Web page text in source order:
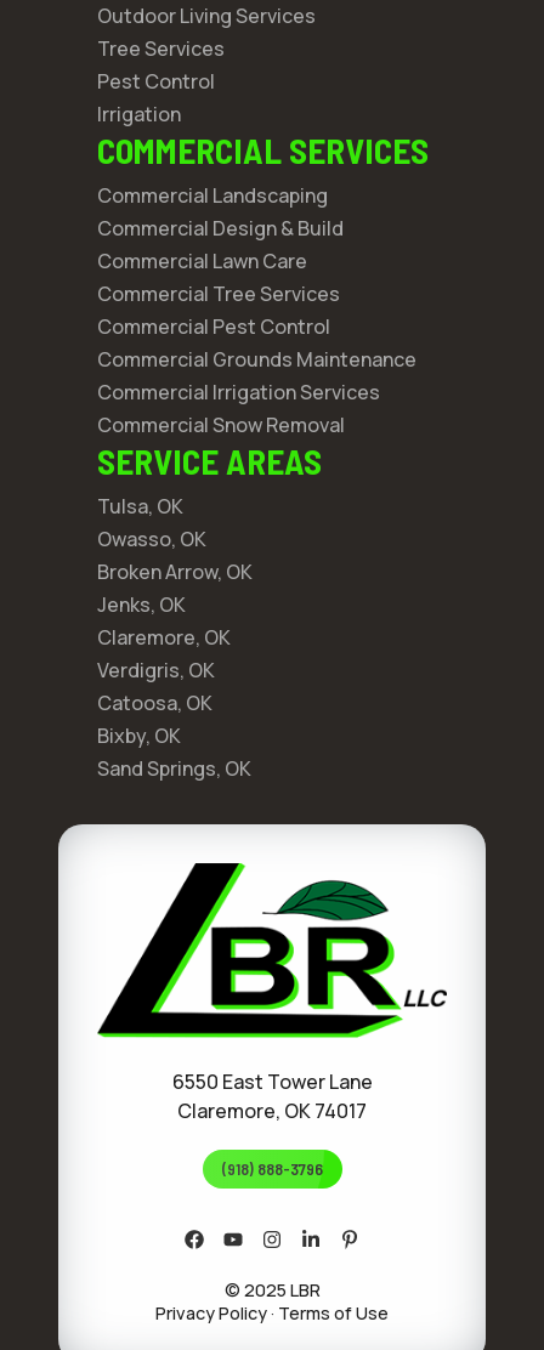
Outdoor Living Services
Tree Services
Pest Control
Irrigation
COMMERCIAL SERVICES
Commercial Landscaping
Commercial Design & Build
Commercial Lawn Care
Commercial Tree Services
Commercial Pest Control
Commercial Grounds Maintenance
Commercial Irrigation Services
Commercial Snow Removal
SERVICE AREAS
Tulsa, OK
Owasso, OK
Broken Arrow, OK
Jenks, OK
Claremore, OK
Verdigris, OK
Catoosa, OK
Bixby, OK
Sand Springs, OK
6550 East Tower Lane
Claremore, OK 74017
(918) 888-3796
© 2025 LBR
Privacy Policy· Terms of Use